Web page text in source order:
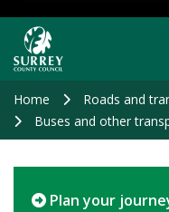
main
Home
Roads and
Buses and other
Plan your